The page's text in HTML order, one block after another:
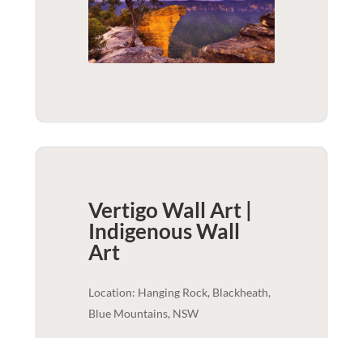
Vertigo Wall Art |
IndigenousWall
Art
Location: Hanging Rock, Blackheath,
Blue Mountains, NSW